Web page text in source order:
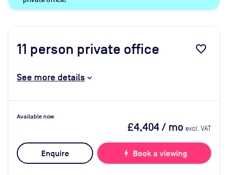
11 person private office favorite_border
See more details
Available now
£4,404/ mo excl. VAT
Enquire bolt Book a viewing